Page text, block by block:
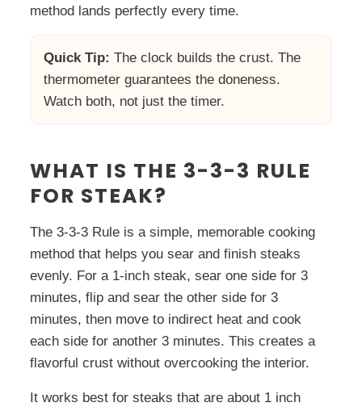
method lands perfectly every time.
Quick Tip: The clock builds the crust. The
thermometer guarantees the doneness.
Watch both, not just the timer.
WHAT IS THE 3-3-3 RULE
FOR STEAK?
The 3-3-3 Rule is a simple, memorable cooking
method that helps you sear and finish steaks
evenly. For a 1-inch steak, sear one side for 3
minutes, flip and sear the other side for 3
minutes, then move to indirect heat and cook
each side for another 3 minutes. This creates a
flavorful crust without overcooking the interior.
It works best for steaks that are about 1 inch